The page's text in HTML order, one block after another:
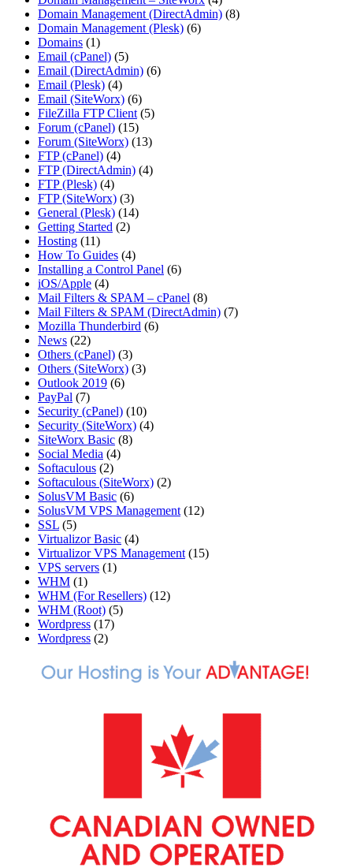
Domain Management (DirectAdmin) (8)
Domain Management (Plesk) (6)
Domains (1)
Email (cPanel) (5)
Email (DirectAdmin) (6)
Email (Plesk) (4)
Email (SiteWorx) (6)
FileZilla FTP Client (5)
Forum (cPanel) (15)
Forum (SiteWorx) (13)
FTP (cPanel) (4)
FTP (DirectAdmin) (4)
FTP (Plesk) (4)
FTP (SiteWorx) (3)
General (Plesk) (14)
Getting Started (2)
Hosting (11)
How To Guides (4)
Installing a Control Panel (6)
iOS/Apple (4)
Mail Filters & SPAM – cPanel (8)
Mail Filters & SPAM (DirectAdmin) (7)
Mozilla Thunderbird (6)
News (22)
Others (cPanel) (3)
Others (SiteWorx) (3)
Outlook 2019 (6)
PayPal (7)
Security (cPanel) (10)
Security (SiteWorx) (4)
SiteWorx Basic (8)
Social Media (4)
Softaculous (2)
Softaculous (SiteWorx) (2)
SolusVM Basic (6)
SolusVM VPS Management (12)
SSL (5)
Virtualizor Basic (4)
Virtualizor VPS Management (15)
VPS servers (1)
WHM (1)
WHM (For Resellers) (12)
WHM (Root) (5)
Wordpress (17)
Wordpress (2)